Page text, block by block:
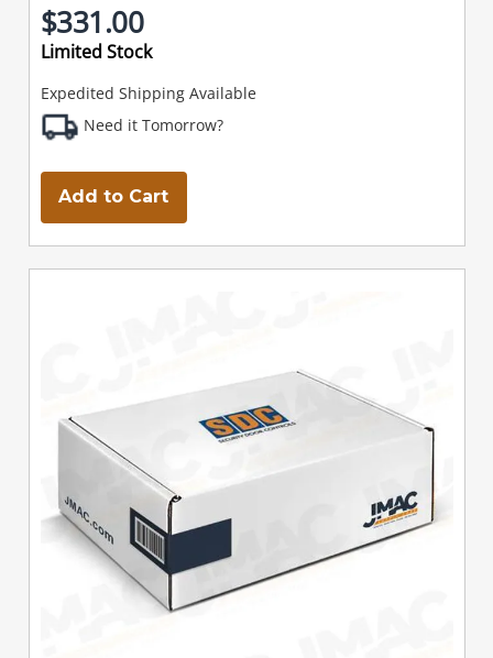
$331.00
Limited Stock
Expedited Shipping Available
Need it Tomorrow?
Add to Cart